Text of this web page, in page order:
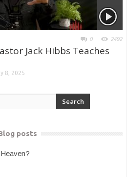
0 2492
Jack Hibbs Teaches
8, 2025
posts